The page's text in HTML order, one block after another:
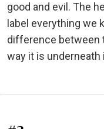
good and evil. The
label everything we
difference between
way it is underneath